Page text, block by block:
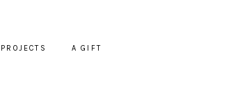
PROJECTS A GIFT